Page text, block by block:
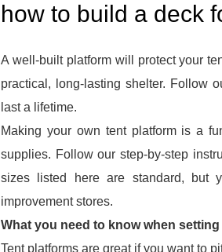
how to build a deck
A well-built platform will protect your
practical, long-lasting shelter. Follow
last a lifetime.
Making your own tent platform is a
supplies. Follow our step-by-step
sizes listed here are standard, but
improvement stores.
What you need to know when
Tent platforms are great if you want to